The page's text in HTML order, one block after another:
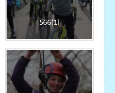
566(1)